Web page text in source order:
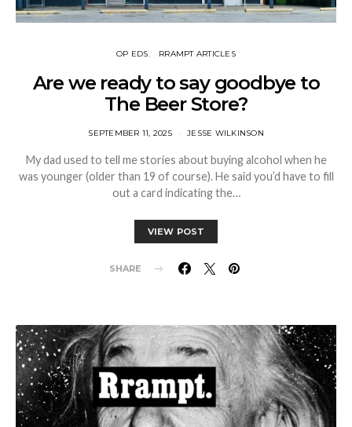
OP EDS RRAMPT ARTICLES
Are we ready to say goodbye to
The Beer Store?
SEPTEMBER 11, 2025 JESSE WILKINSON
My dad used to tell me stories about buying alcohol when he
was younger (older than 19 of course). He said you’d have to fill
out a card indicating the…
VIEW POST
SHARE